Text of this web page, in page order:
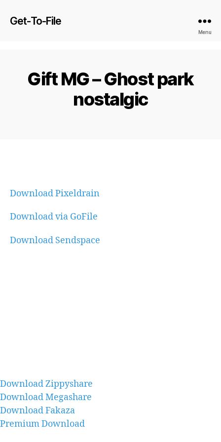
Get-To-File
Menu
Gift MG – Ghost park
nostalgic
Download Pixeldrain
Download via GoFile
Download Sendspace
Download Zippyshare
Download Megashare
Download Fakaza
Premium Download